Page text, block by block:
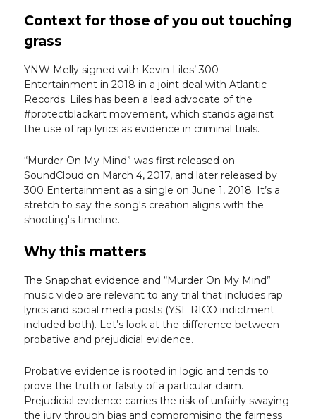
Context for those of you out touching
grass
YNW Melly signed with Kevin Liles’ 300
Entertainment in 2018 in a joint deal with Atlantic
Records. Liles has been a lead advocate of the
#protectblackart movement, which stands against
the use of rap lyrics as evidence in criminal trials.
“Murder On My Mind” was first released on
SoundCloud on March 4, 2017, and later released by
300 Entertainment as a single on June 1, 2018. It’s a
stretch to say the song's creation aligns with the
shooting's timeline.
Why this matters
The Snapchat evidence and “Murder On My Mind”
music video are relevant to any trial that includes rap
lyrics and social media posts (YSL RICO indictment
included both). Let’s look at the difference between
probative and prejudicial evidence.
Probative evidence is rooted in logic and tends to
prove the truth or falsity of a particular claim.
Prejudicial evidence carries the risk of unfairly swaying
the jury through bias and compromising the fairness